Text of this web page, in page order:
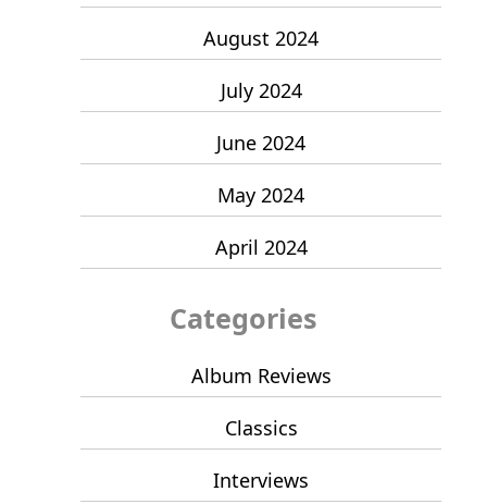
August 2024
July 2024
June 2024
May 2024
April 2024
Categories
Album Reviews
Classics
Interviews